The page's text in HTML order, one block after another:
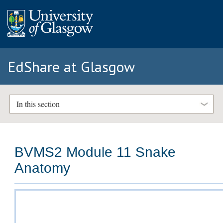
EdShare at Glasgow
In this section
BVMS2 Module 11 Snake
Anatomy